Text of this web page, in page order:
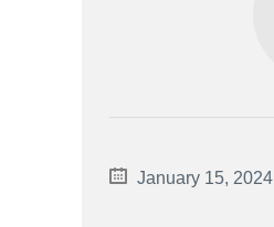
January 15, 2024